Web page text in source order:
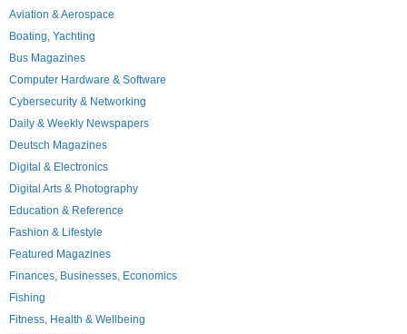
Aviation & Aerospace
Boating, Yachting
Bus Magazines
Computer Hardware & Software
Cybersecurity & Networking
Daily & Weekly Newspapers
Deutsch Magazines
Digital & Electronics
Digital Arts & Photography
Education & Reference
Fashion & Lifestyle
Featured Magazines
Finances, Businesses, Economics
Fishing
Fitness, Health & Wellbeing